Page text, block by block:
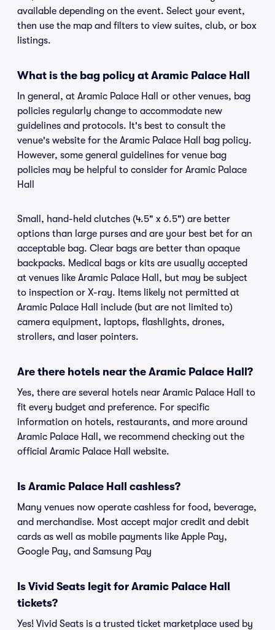
available depending on the event. Select your event,
then use the map and filters to view suites, club, or box
listings.
What is the bag policy at Aramic Palace Hall
In general, at Aramic Palace Hall or other venues, bag
policies regularly change to accommodate new
guidelines and protocols. It's best to consult the
venue's website for the Aramic Palace Hall bag policy.
However, some general guidelines for venue bag
policies may be helpful to consider for Aramic Palace
Hall
Small, hand-held clutches (4.5" x 6.5") are better
options than large purses and are your best bet for an
acceptable bag. Clear bags are better than opaque
backpacks. Medical bags or kits are usually accepted
at venues like Aramic Palace Hall, but may be subject
to inspection or X-ray. Items likely not permitted at
Aramic Palace Hall include (but are not limited to)
camera equipment, laptops, flashlights, drones,
strollers, and laser pointers.
Are there hotels near the Aramic Palace Hall?
Yes, there are several hotels near Aramic Palace Hall to
fit every budget and preference. For specific
information on hotels, restaurants, and more around
Aramic Palace Hall, we recommend checking out the
official Aramic Palace Hall website.
Is Aramic Palace Hall cashless?
Many venues now operate cashless for food, beverage,
and merchandise. Most accept major credit and debit
cards as well as mobile payments like Apple Pay,
Google Pay, and Samsung Pay
Is Vivid Seats legit for Aramic Palace Hall
tickets?
Yes! Vivid Seats is a trusted ticket marketplace used by